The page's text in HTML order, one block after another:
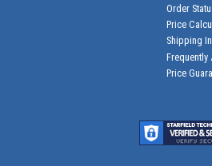
Order
Price
Shipping
Frequently
Price